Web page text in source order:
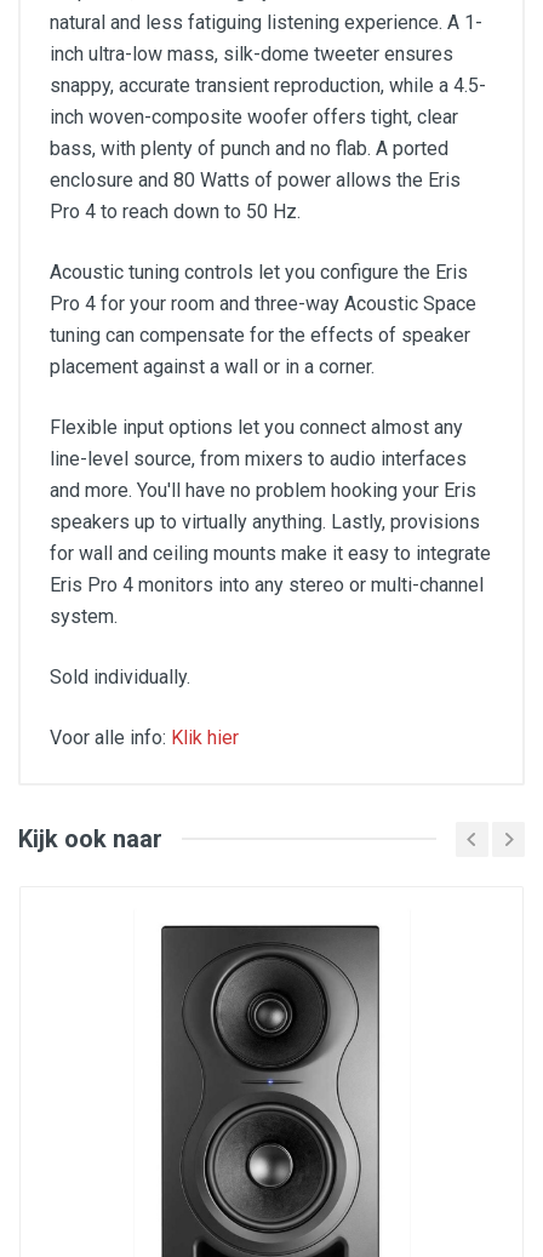
natural and less fatiguing listening experience. A 1-
inch ultra-low mass, silk-dome tweeter ensures
snappy, accurate transient reproduction, while a 4.5-
inch woven-composite woofer offers tight, clear
bass, with plenty of punch and no flab. A ported
enclosure and 80 Watts of power allows the Eris
Pro 4 to reach down to 50 Hz.
Acoustic tuning controls let you configure the Eris
Pro 4 for your room and three-way Acoustic Space
tuning can compensate for the effects of speaker
placement against a wall or in a corner.
Flexible input options let you connect almost any
line-level source, from mixers to audio interfaces
and more. You'll have no problem hooking your Eris
speakers up to virtually anything. Lastly, provisions
for wall and ceiling mounts make it easy to integrate
Eris Pro 4 monitors into any stereo or multi-channel
system.
Sold individually.
Voor alle info: Klik hier
sweet spot and better phase alignment
4.5-inch woven composite low-frequency driver
80W, Class AB amplification
50 Hz to 20 kHz frequency response
99 dB Peak SPL (@ 1 meter)
Acoustic Tuning Controls:
Acoustic Space (flat, -2, -4 dB)
High Frequency (±6 dB, center 10 kHz,
continuously variable)
Mid Frequency (±6 dB, center 1 kHz,
continuously variable)
Low Cut (Flat, 80 Hz, 100 Hz @ -12 dB /
octave)
XLR and 1/4-inch TRS balanced rear inputs
RCA unbalanced rear-panel input
Provisions for wall and ceiling mounting (mounts
sold separately)
Kijk ook naar